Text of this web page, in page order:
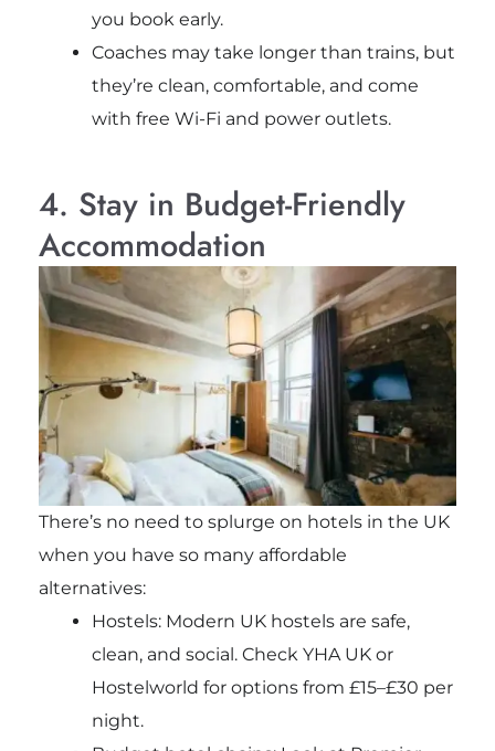
you book early.
Coaches may take longer than trains, but
they’re clean, comfortable, and come
with free Wi-Fi and power outlets.
4. Stay in Budget-Friendly
Accommodation
There’s no need to splurge on hotels in the UK
when you have so many affordable
alternatives:
Hostels: Modern UK hostels are safe,
clean, and social. Check YHA UK or
Hostelworld for options from £15–£30 per
night.